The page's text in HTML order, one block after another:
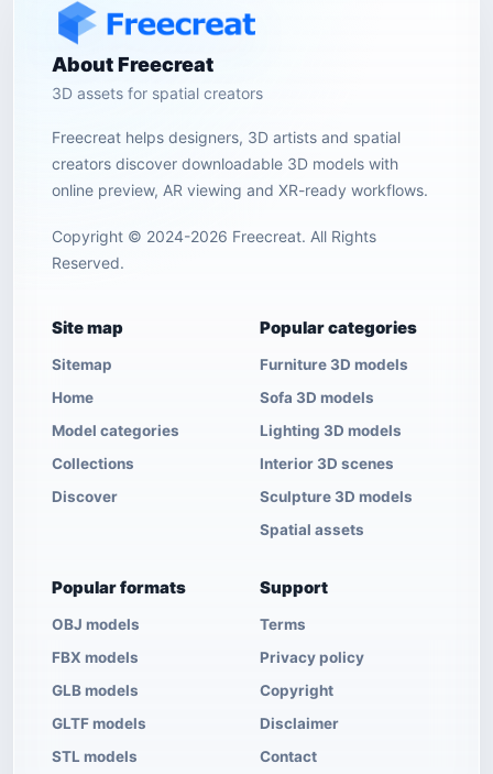
About Freecreat
3D assets for spatial creators
Freecreat helps designers, 3D artists and spatial
creators discover downloadable 3D models with
online preview, AR viewing and XR-ready workflows.
Copyright © 2024-2026 Freecreat. All Rights
Reserved.
Site map
Sitemap
Home
Model categories
Collections
Discover
Popular categories
Furniture 3D models
Sofa 3D models
Lighting 3D models
Interior 3D scenes
Sculpture 3D models
Spatial assets
Popular formats
OBJ models
FBX models
GLB models
GLTF models
STL models
Support
Terms
Privacy policy
Copyright
Disclaimer
Contact